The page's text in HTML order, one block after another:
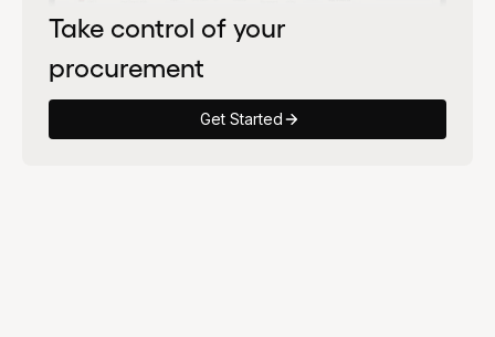
Take control of your
procurement
Get Started